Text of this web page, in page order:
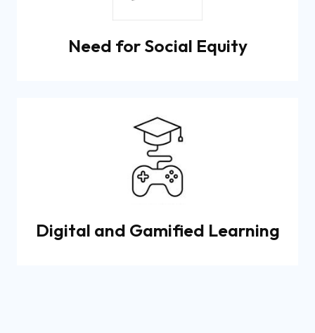
Need for Social Equity
Digital and Gamified Learning